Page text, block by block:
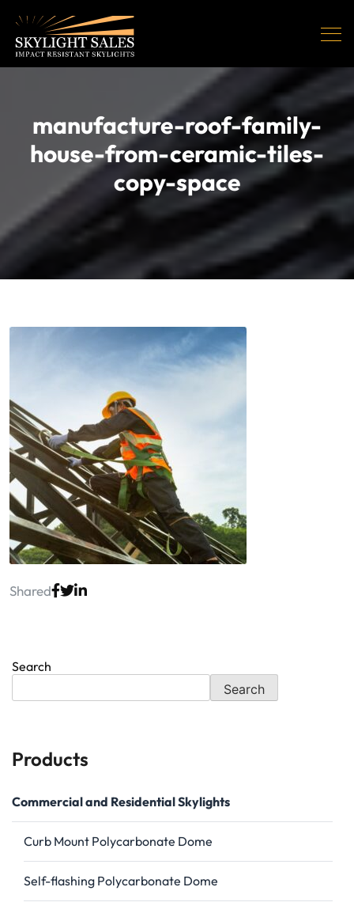
manufacture-roof-family-
house-from-ceramic-tiles-
copy-space
Shared
Search
Search
Products
Commercial and Residential Skylights
Curb Mount Polycarbonate Dome
Self-flashing Polycarbonate Dome